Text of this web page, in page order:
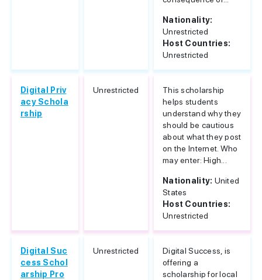
Nationality:
Unrestricted
Host Countries:
Unrestricted
Digital Priv
acy Schola
rship
Unrestricted
This scholarship
helps students
understand why they
should be cautious
about what they post
on the Internet. Who
may enter: High...
Nationality: United
States
Host Countries:
Unrestricted
Digital Suc
cess Schol
arship Pro
Unrestricted
Digital Success, is
offering a
scholarship for local